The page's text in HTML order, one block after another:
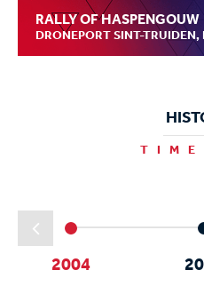
RALLY OF HASPENGOUW
DRONEPORT SINT-TRUIDEN,
2004